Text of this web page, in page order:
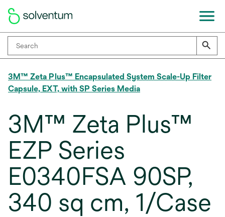
3M™ Zeta Plus™ Encapsulated System Scale-Up Filter
Capsule, EXT, with SP Series Media
3M™ Zeta Plus™
EZP Series
E0340FSA 90SP,
340 sq cm, 1/Case